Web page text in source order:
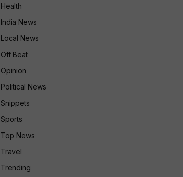
Health
India News
Local News
Off Beat
Opinion
Political News
Snippets
Sports
Top News
Travel
Trending